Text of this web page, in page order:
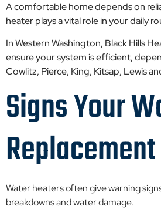
A comfortable home depends on
heater plays a vital role in your daily
In Western Washington, Black Hills
ensure your system is efficient,
Cowlitz, Pierce, King, Kitsap, Lewis
Signs Your
Water heaters often give warning
breakdowns and water damage.